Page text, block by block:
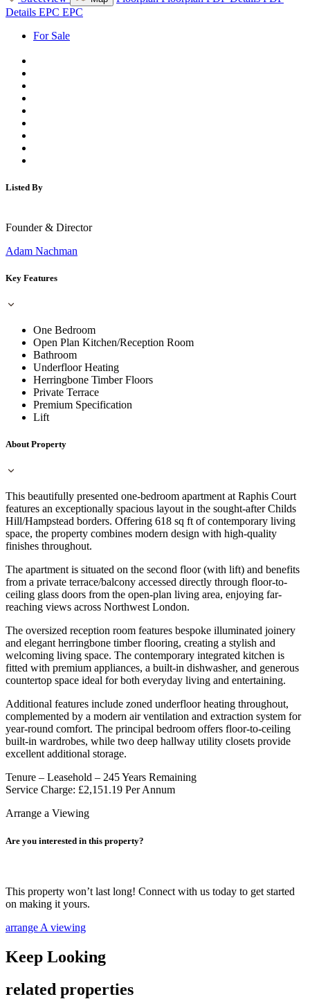
Details EPC EPC
For Sale
Listed By
Founder & Director
Adam Nachman
Key Features
One Bedroom
Open Plan Kitchen/Reception Room
Bathroom
Underfloor Heating
Herringbone Timber Floors
Private Terrace
Premium Specification
Lift
About Property
This beautifully presented one-bedroom apartment at Raphis Court
features an exceptionally spacious layout in the sought-after Childs
Hill/Hampstead borders. Offering 618 sq ft of contemporary living
space, the property combines modern design with high-quality
finishes throughout.
The apartment is situated on the second floor (with lift) and benefits
from a private terrace/balcony accessed directly through floor-to-
ceiling glass doors from the open-plan living area, enjoying far-
reaching views across Northwest London.
The oversized reception room features bespoke illuminated joinery
and elegant herringbone timber flooring, creating a stylish and
welcoming living space. The contemporary integrated kitchen is
fitted with premium appliances, a built-in dishwasher, and generous
countertop space ideal for both everyday living and entertaining.
Additional features include zoned underfloor heating throughout,
complemented by a modern air ventilation and extraction system for
year-round comfort. The principal bedroom offers floor-to-ceiling
built-in wardrobes, while two deep hallway utility closets provide
excellent additional storage.
Tenure – Leasehold – 245 Years Remaining
Service Charge: £2,151.19 Per Annum
Arrange a Viewing
Are you interested in this property?
This property won’t last long! Connect with us today to get started
on making it yours.
arrange A viewing
Keep Looking
related properties